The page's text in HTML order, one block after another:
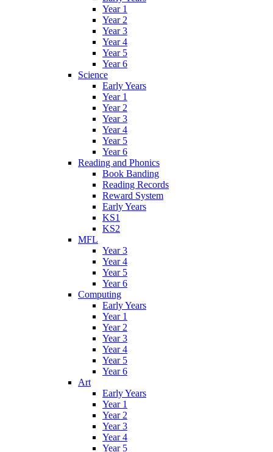
Year 1
Year 2
Year 3
Year 4
Year 5
Year 6
Science
Early Years
Year 1
Year 2
Year 3
Year 4
Year 5
Year 6
Reading and Phonics
Book Banding
Reading Records
Reward System
Early Years
KS1
KS2
MFL
Year 3
Year 4
Year 5
Year 6
Computing
Early Years
Year 1
Year 2
Year 3
Year 4
Year 5
Year 6
Art
Early Years
Year 1
Year 2
Year 3
Year 4
Year 5